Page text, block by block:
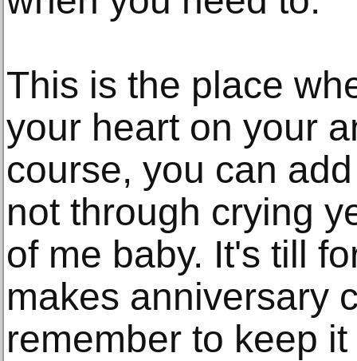
This is the place
your heart on your
course, you can
not through crying
of me baby. It's till
makes anniversary
remember to keep